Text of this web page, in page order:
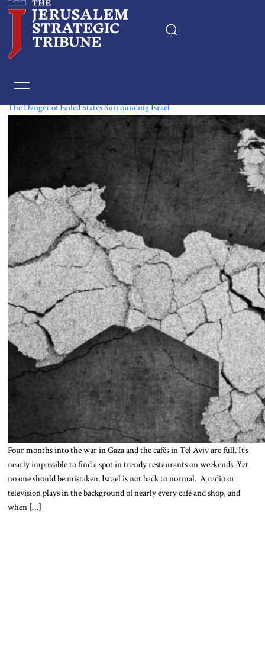
The Danger of Failed States Surrounding Israel
Four months into the war in Gaza and the cafés in Tel Aviv are full. It’s
nearly impossible to find a spot in trendy restaurants on weekends. Yet
no one should be mistaken. Israel is not back to normal. A radio or
television plays in the background of nearly every café and shop, and
when […]